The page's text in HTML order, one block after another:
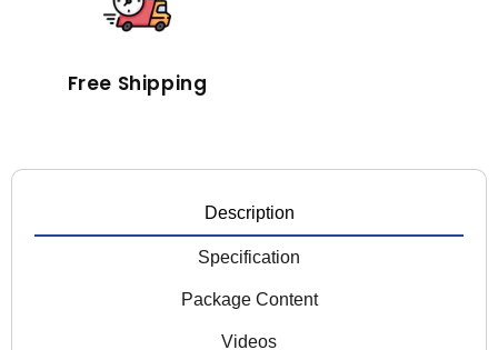
Free Shipping
Description
Specification
Package Content
Videos